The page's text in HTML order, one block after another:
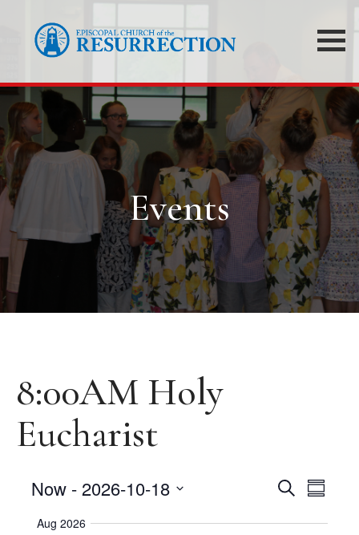
Events
8:00AM Holy
Eucharist
Events
Search
Search Events
Views
Summary
Now - 2026-10-18
date.
Aug 2026